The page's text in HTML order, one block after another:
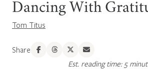
Dancing With
Tom Titus
Share
Est. reading time: 5